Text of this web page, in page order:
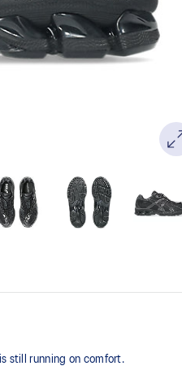
still running on comfort.